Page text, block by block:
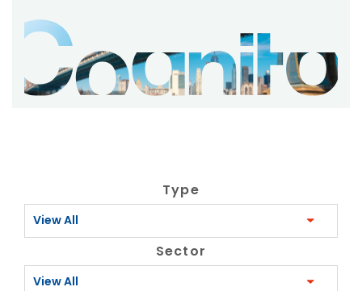
Type
View All
Sector
View All